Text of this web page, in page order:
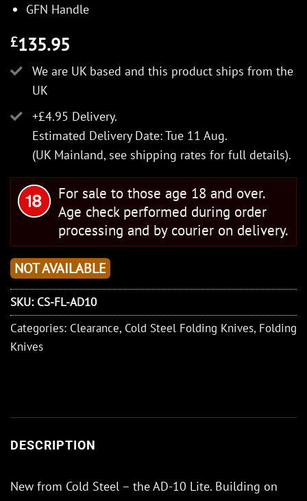
GFN Handle
£135.95
We are UK based and this product ships from the
UK
+£4.95 Delivery.
Estimated Delivery Date: Tue 11 Aug.
(UK Mainland, see shipping rates for full details).
For sale to those age 18 and over.
Age check performed during order
processing and by courier on delivery.
NOT AVAILABLE
SKU: CS-FL-AD10
Categories: Clearance, Cold Steel Folding Knives, Folding
Knives
DESCRIPTION
New from Cold Steel – the AD-10 Lite. Building on